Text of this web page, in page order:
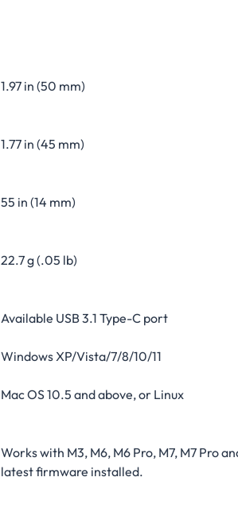
1.97 in (50 mm)
1.77 in (45 mm)
55 in (14 mm)
22.7 g (.05 lb)
Available USB 3.1 Type-C port
Windows XP/Vista/7/8/10/11
Mac OS 10.5 and above, or Linux
Works with M3, M6, M6 Pro, M7, M7 Pro
latest firmware installed.